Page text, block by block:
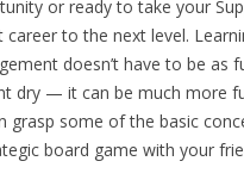
or ready to take your
career to the next level.
doesn’t have to be as
dry — it can be much more
grasp some of the basic
board game with your